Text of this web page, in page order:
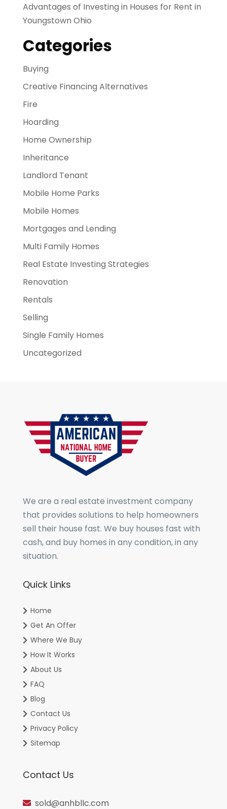
Advantages of Investing in Houses for Rent in
Youngstown Ohio
Categories
Buying
Creative Financing Alternatives
Fire
Hoarding
Home Ownership
Inheritance
Landlord Tenant
Mobile Home Parks
Mobile Homes
Mortgages and Lending
Multi Family Homes
Real Estate Investing Strategies
Renovation
Rentals
Selling
Single Family Homes
Uncategorized
We are a real estate investment company
that provides solutions to help homeowners
sell their house fast. We buy houses fast with
cash, and buy homes in any condition, in any
situation.
Quick Links
Home
Get An Offer
Where We Buy
How It Works
About Us
FAQ
Blog
Contact Us
Privacy Policy
Sitemap
Contact Us
sold@anhbllc.com